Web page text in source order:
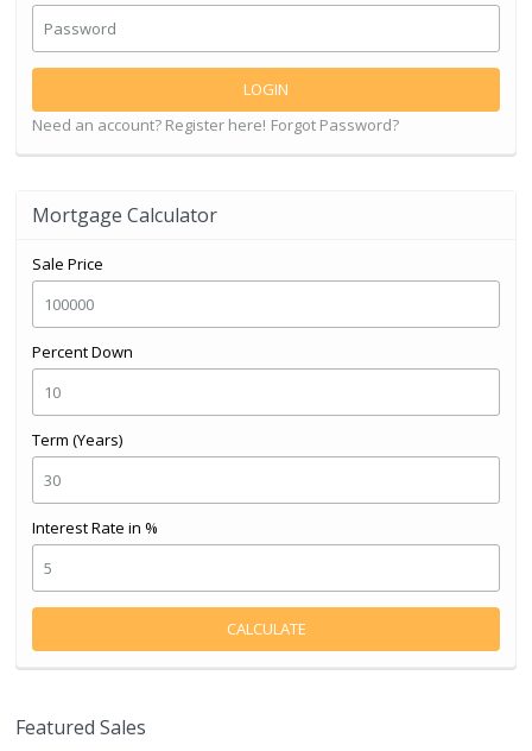
LOGIN
Need an account? Register here! Forgot Password?
Mortgage Calculator
Sale Price
Percent Down
Term (Years)
Interest Rate in %
CALCULATE
Featured Sales